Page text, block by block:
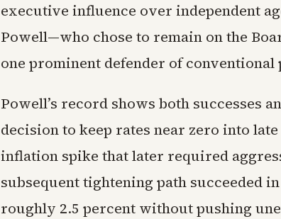
executive influence over independent
Powell—who chose to remain on the
one prominent defender of conventional
Powell’s record shows both successes
decision to keep rates near zero into
inflation spike that later required
subsequent tightening path succeeded
roughly 2.5 percent without pushing